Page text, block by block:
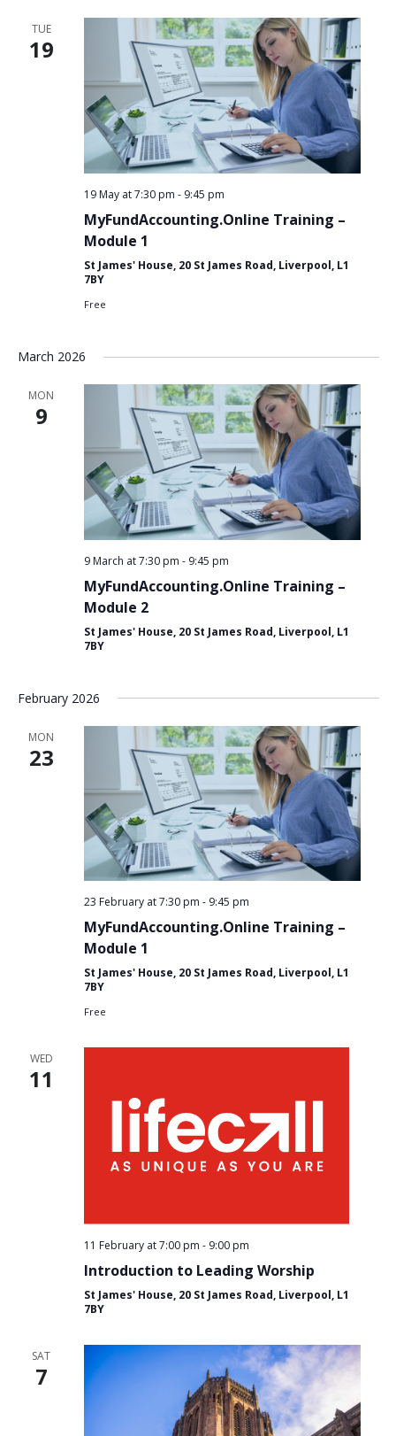
Search
for:
Search
TUE
19
19 May at 7:30 pm - 9:45 pm
MyFundAccounting.Online Training –
Module 1
St James' House, 20 St James Road, Liverpool, L1
7BY
Free
March 2026
MON
9
9 March at 7:30 pm - 9:45 pm
MyFundAccounting.Online Training –
Module 2
St James' House, 20 St James Road, Liverpool, L1
7BY
February 2026
MON
23
23 February at 7:30 pm - 9:45 pm
MyFundAccounting.Online Training –
Module 1
St James' House, 20 St James Road, Liverpool, L1
7BY
Free
WED
11
11 February at 7:00 pm - 9:00 pm
Introduction to Leading Worship
St James' House, 20 St James Road, Liverpool, L1
7BY
SAT
7